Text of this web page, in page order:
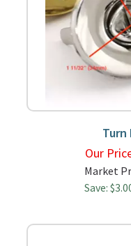
Turn
Our
Market
Save: